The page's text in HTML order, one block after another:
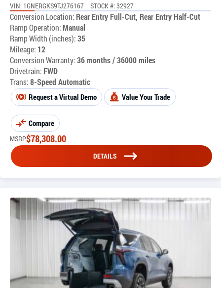
VIN: 1GNERGKS9TJ276167 STOCK #: 32927
Conversion Location: Rear Entry Full-Cut, Rear Entry Half-Cut
Ramp Operation:Manual
Ramp Width (inches):35
Mileage: 12
Conversion Warranty:36 months / 36000 miles
Drivetrain: FWD
Trans:8-Speed Automatic
Request a Virtual Demo Value Your Trade
Compare
MSRP$78,308.00
DETAILS